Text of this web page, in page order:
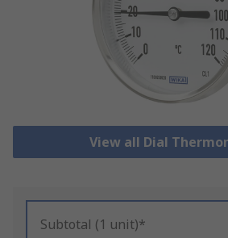
View all Dial
Subtotal (1 unit)*